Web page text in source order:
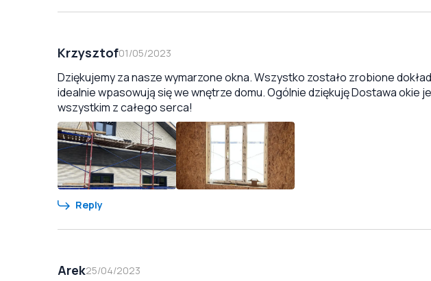
Krzysztof01/05/2023
Dziękujemy za nasze wymarzone okna. Wszystko zostało zrobione
idealnie wpasowują się we wnętrze domu. Ogólnie dziękuję Dostawa okie
wszystkim z całego serca!
Reply
Arek25/04/2023